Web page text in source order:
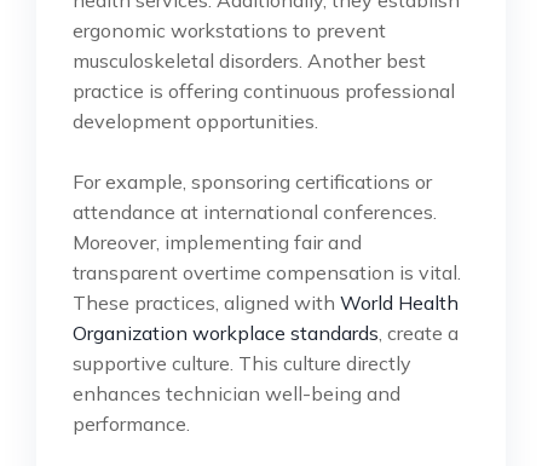
ergonomic workstations to prevent
musculoskeletal disorders. Another best
practice is offering continuous professional
development opportunities.
For example, sponsoring certifications or
attendance at international conferences.
Moreover, implementing fair and
transparent overtime compensation is vital.
These practices, aligned with World Health
Organization workplace standards , create a
supportive culture. This culture directly
enhances technician well-being and
performance.